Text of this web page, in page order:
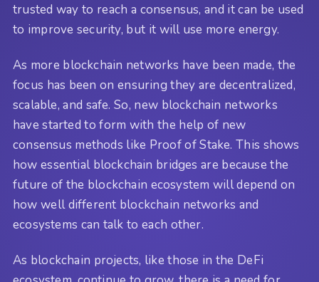
trusted way to reach a consensus, and it can be used
to improve security, but it will use more energy.
As more blockchain networks have been made, the
focus has been on ensuring they are decentralized,
scalable, and safe. So, new blockchain networks
have started to form with the help of new
consensus methods like Proof of Stake. This shows
how essential blockchain bridges are because the
future of the blockchain ecosystem will depend on
how well different blockchain networks and
ecosystems can talk to each other.
As blockchain projects, like those in the DeFi